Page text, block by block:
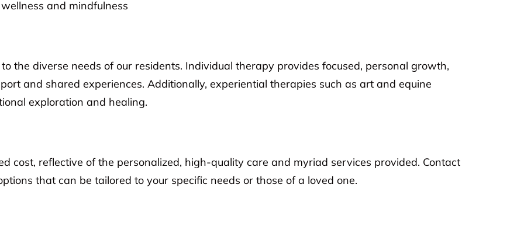
and mindfulness
the diverse needs of our residents. Individual therapy provides focused, personal growth,
and shared experiences. Additionally, experiential therapies such as art and equine
exploration and healing.
cost, reflective of the personalized, high-quality care and myriad services provided. Contact
that can be tailored to your specific needs or those of a loved one.